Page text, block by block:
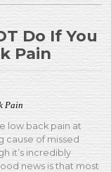
Do If You
Pain
Pain
low back pain at
cause of missed
it’s incredibly
news is that most